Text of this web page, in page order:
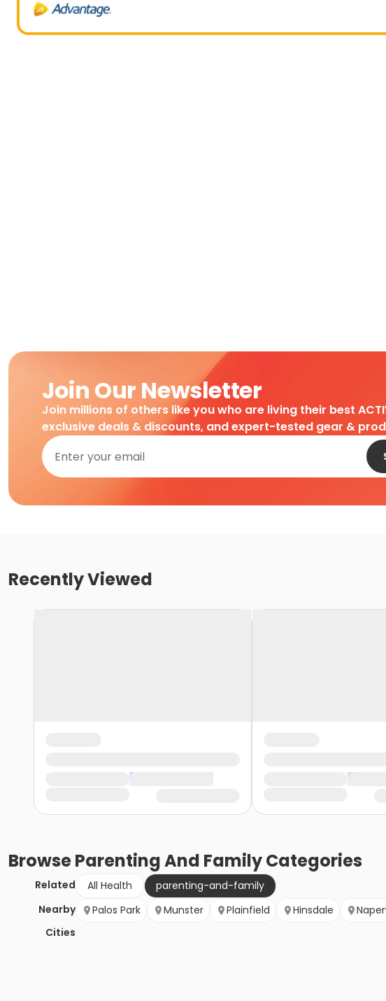
Join Our Newsletter
Join millions of others like you who are living their best
exclusive deals & discounts, and expert-tested gear &
Recently Viewed
BrowseParenting And FamilyCategories
Related All Health
parenting-and-family
Nearby
Cities
Palos Park Munster Plainfield Hinsdale